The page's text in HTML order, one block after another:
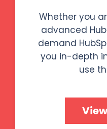
Whether you
advanced
demand
you in-depth
use